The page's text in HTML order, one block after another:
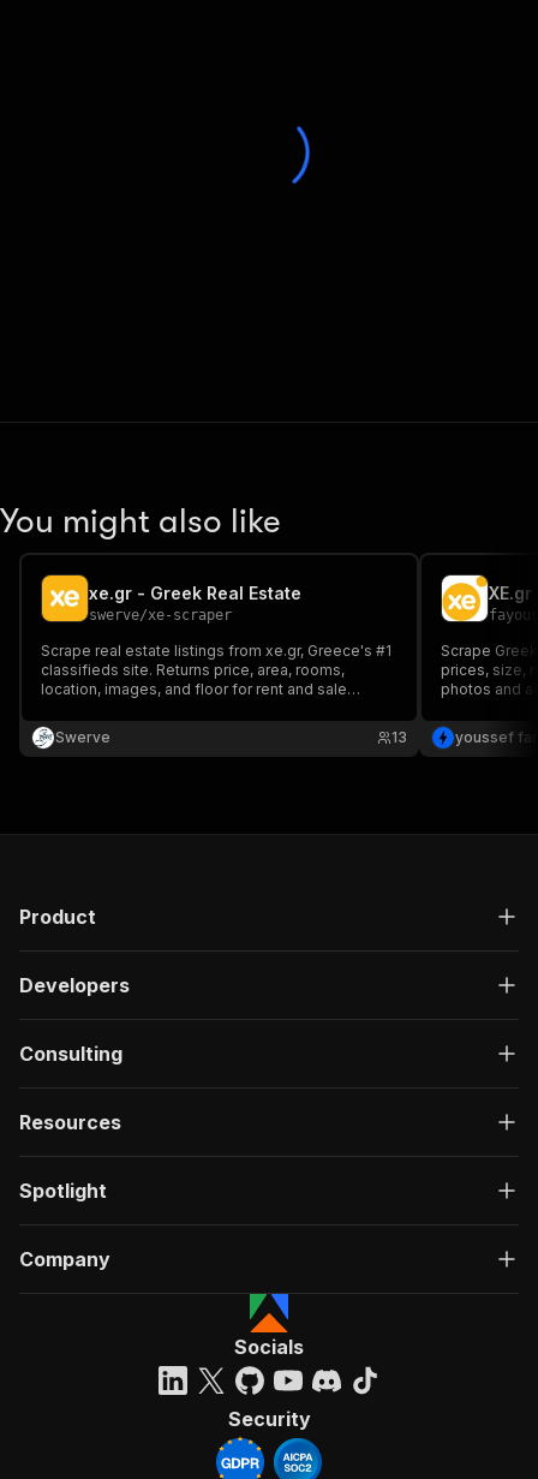
You might also like
xe.gr - Greek Real Estate
swerve/xe-scraper
Scrape real estate listings from xe.gr, Greece's #1
classifieds site. Returns price, area, rooms,
location, images, and floor for rent and sale
Swerve
13
Scrape
prices, size,
photos and
German,
you paste in
youssef
Product
Developers
Consulting
Resources
Spotlight
Company
Socials
Security